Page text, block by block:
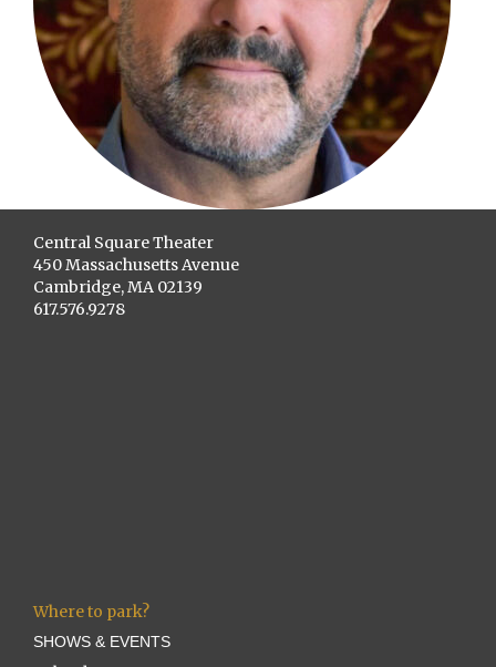
Central Square Theater
450 Massachusetts Avenue
Cambridge, MA 02139
617.576.9278
Where to park?
SHOWS & EVENTS